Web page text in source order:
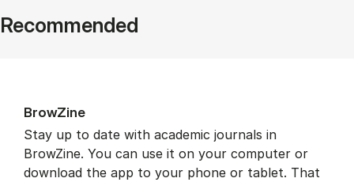
Recommended
BrowZine
Stay up to date with academic journals in
BrowZine. You can use it on your computer or
download the app to your phone or tablet. That